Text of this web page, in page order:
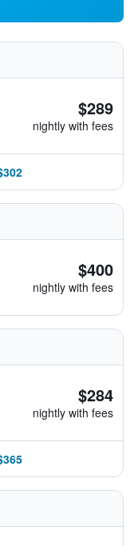
$289
nightly with fees
$400
nightly with fees
$284
nightly with fees